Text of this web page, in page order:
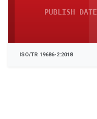
PUBLISH DATE
ISO/TR 19686-2:2018